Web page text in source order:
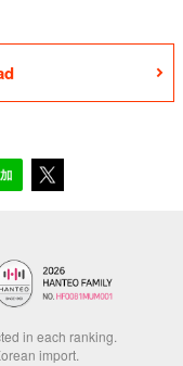
in each ranking.
import.